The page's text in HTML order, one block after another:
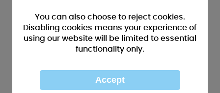
You can also choose to reject cookies.
Disabling cookies means your experience of
using our website will be limited to essential
functionality only.